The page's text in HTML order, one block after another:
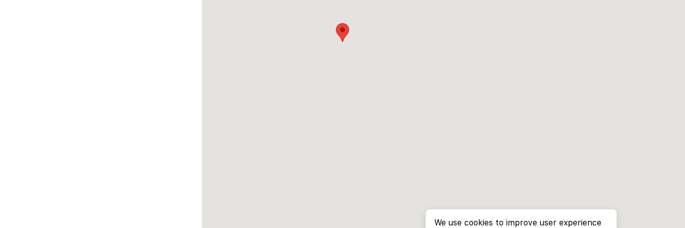
We use cookies to improve user experience